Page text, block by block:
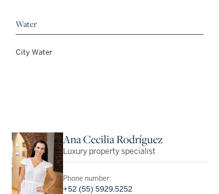
Water
City Water
Ana Cecilia Rodríguez
Luxury property specialist
Phone number:
+52 (55) 5929.5252